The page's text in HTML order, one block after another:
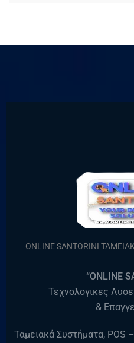
ONLINE SANTORINI
“ONLINE
Τεχνολογικες
&
Ταμειακά Συστήματα, POS